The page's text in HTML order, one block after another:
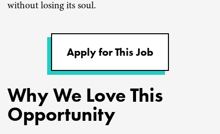
without losing its soul.
Apply for This Job
Why We Love This
Opportunity